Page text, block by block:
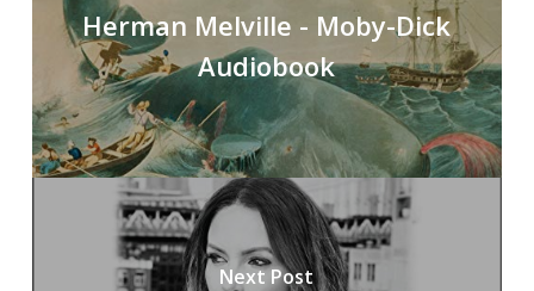
Herman Melville - Moby-Dick
Audiobook
Next Post